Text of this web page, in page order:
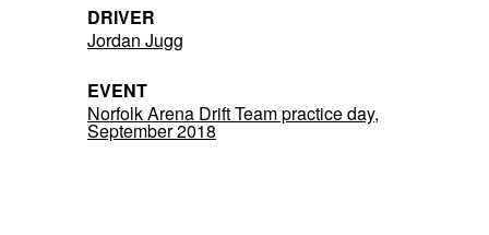
DRIVER
Jordan Jugg
EVENT
Norfolk Arena Drift Team practice day,
September 2018